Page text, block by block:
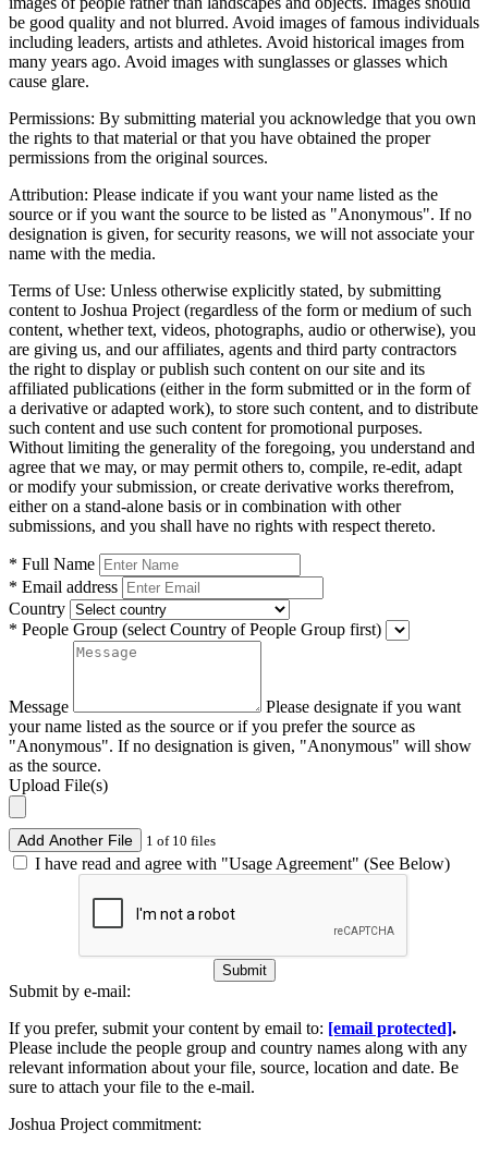
be good quality and not blurred. Avoid images of famous individuals
including leaders, artists and athletes. Avoid historical images from
many years ago. Avoid images with sunglasses or glasses which
cause glare.
Permissions: By submitting material you acknowledge that you own
the rights to that material or that you have obtained the proper
permissions from the original sources.
Attribution: Please indicate if you want your name listed as the
source or if you want the source to be listed as "Anonymous". If no
designation is given, for security reasons, we will not associate your
name with the media.
Terms of Use: Unless otherwise explicitly stated, by submitting
content to Joshua Project (regardless of the form or medium of such
content, whether text, videos, photographs, audio or otherwise), you
are giving us, and our affiliates, agents and third party contractors
the right to display or publish such content on our site and its
affiliated publications (either in the form submitted or in the form of
a derivative or adapted work), to store such content, and to distribute
such content and use such content for promotional purposes.
Without limiting the generality of the foregoing, you understand and
agree that we may, or may permit others to, compile, re-edit, adapt
or modify your submission, or create derivative works therefrom,
either on a stand-alone basis or in combination with other
submissions, and you shall have no rights with respect thereto.
* Full Name
* Email address
Country
* People Group (select Country of People Group first)
Message
Please designate if you want
your name listed as the source or if you prefer the source as
"Anonymous". If no designation is given, "Anonymous" will show
as the source.
Upload File(s)
Add Another File 1 of 10 files
I have read and agree with "Usage Agreement" (See Below)
Submit
Submit by e-mail:
If you prefer, submit your content by email to: [email protected].
Please include the people group and country names along with any
relevant information about your file, source, location and date. Be
sure to attach your file to the e-mail.
Joshua Project commitment: